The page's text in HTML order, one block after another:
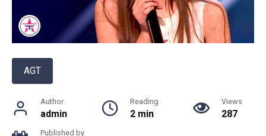
AGT
Author
admin
Reading
2 min
Views
287
Published by